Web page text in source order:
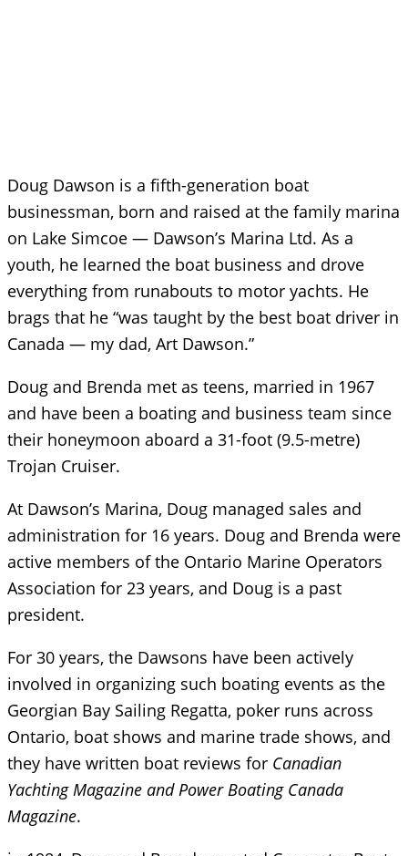
Doug Dawson is a fifth-generation boat
businessman, born and raised at the family marina
on Lake Simcoe — Dawson’s Marina Ltd. As a
youth, he learned the boat business and drove
everything from runabouts to motor yachts. He
brags that he “was taught by the best boat driver in
Canada — my dad, Art Dawson.”
Doug and Brenda met as teens, married in 1967
and have been a boating and business team since
their honeymoon aboard a 31-foot (9.5-metre)
Trojan Cruiser.
At Dawson’s Marina, Doug managed sales and
administration for 16 years. Doug and Brenda were
active members of the Ontario Marine Operators
Association for 23 years, and Doug is a past
president.
For 30 years, the Dawsons have been actively
involved in organizing such boating events as the
Georgian Bay Sailing Regatta, poker runs across
Ontario, boat shows and marine trade shows, and
they have written boat reviews for Canadian
Yachting Magazine and Power Boating Canada
Magazine.